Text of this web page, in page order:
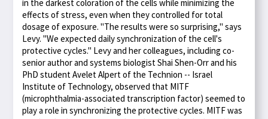
in the darkest coloration of the cells while minimizing the
effects of stress, even when they controlled for total
dosage of exposure. "The results were so surprising," says
Levy. "We expected daily synchronization of the cell's
protective cycles." Levy and her colleagues, including co-
senior author and systems biologist Shai Shen-Orr and his
PhD student Avelet Alpert of the Technion -- Israel
Institute of Technology, observed that MITF
(microphthalmia-associated transcription factor) seemed to
play a role in synchronizing the protective cycles. MITF was